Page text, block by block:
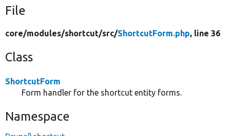
File
core/modules/shortcut/src/ShortcutForm.php, line 36
Class
ShortcutForm
Form handler for the shortcut entity forms.
Namespace